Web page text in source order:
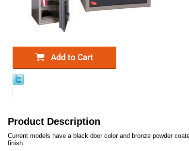
Product Description
Current models have a black door color and bronze powder
finish.